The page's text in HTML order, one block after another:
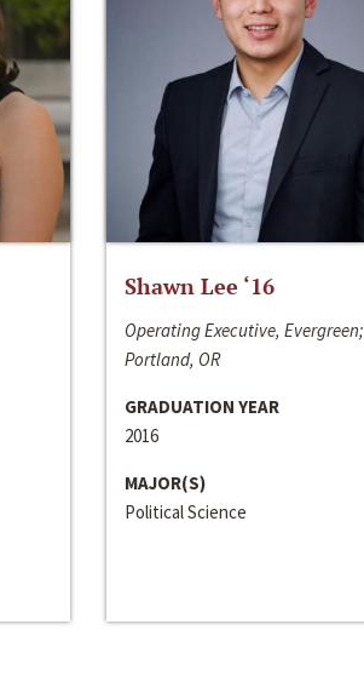
Shawn Lee ‘16
Operating Executive, Evergreen;
Portland, OR
GRADUATION YEAR
2016
MAJOR(S)
Political Science